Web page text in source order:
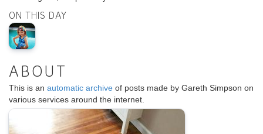
ON THIS DAY
ABOUT
This is an automatic archive of posts made by Gareth Simpson on
various services around the internet.